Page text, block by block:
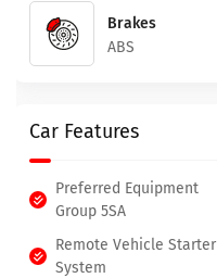
Brakes
ABS
Car Features
Preferred Equipment
Group 5SA
Remote Vehicle Starter
System